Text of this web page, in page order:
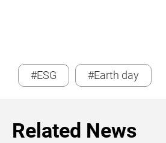
#ESG #Earth day
Related News